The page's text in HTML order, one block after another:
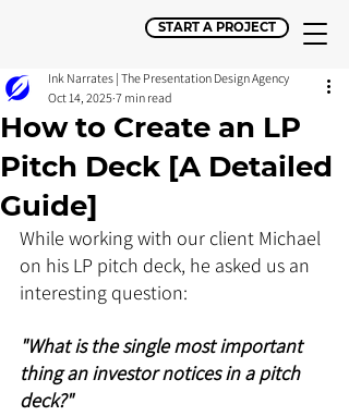
START A PROJECT
How to Create an LP
Pitch Deck [A Detailed
Guide]
Ink Narrates | The Presentation Design Agency
Oct 14, 2025 7 min read
While working with our client Michael
on his LP pitch deck, he asked us an
interesting question:
"What is the single most important
thing an investor notices in a pitch
deck?"